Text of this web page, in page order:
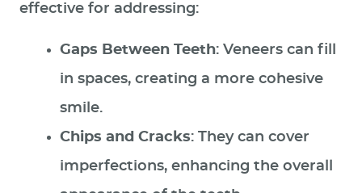
effective for addressing:
Gaps Between Teeth: Veneers can fill
in spaces, creating a more cohesive
smile.
Chips and Cracks: They can cover
imperfections, enhancing the overall